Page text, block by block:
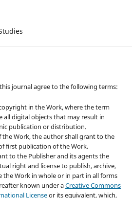
journal agree to the following terms:
in the Work, where the term
all digital objects that may result in
publication or distribution.
the Work, the author shall grant to the
first publication of the Work.
to the Publisher and its agents the
right and license to publish, archive,
the Work in whole or in part in all forms
known under aCreative Commons
Licenseor its equivalent, which,